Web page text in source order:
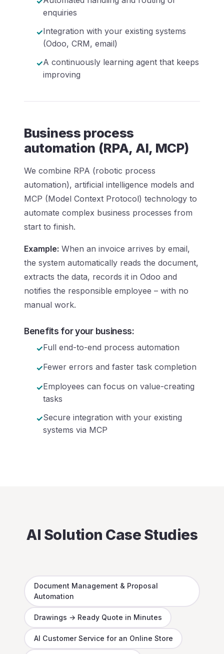
enquiries
Integration with your existing systems
(Odoo, CRM, email)
A continuously learning agent that keeps
improving
Business process
automation (RPA, AI, MCP)
We combine RPA (robotic process
automation), artificial intelligence models and
MCP (Model Context Protocol) technology to
automate complex business processes from
start to finish.
Example: When an invoice arrives by email,
the system automatically reads the document,
extracts the data, records it in Odoo and
notifies the responsible employee – with no
manual work.
Benefits for your business:
Full end-to-end process automation
Fewer errors and faster task completion
Employees can focus on value-creating
tasks
Secure integration with your existing
systems via MCP
AI Solution Case Studies
Document Management & Proposal
Automation
Drawings → Ready Quote in Minutes
AI Customer Service for an Online Store